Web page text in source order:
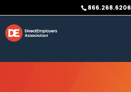
866.268.6206